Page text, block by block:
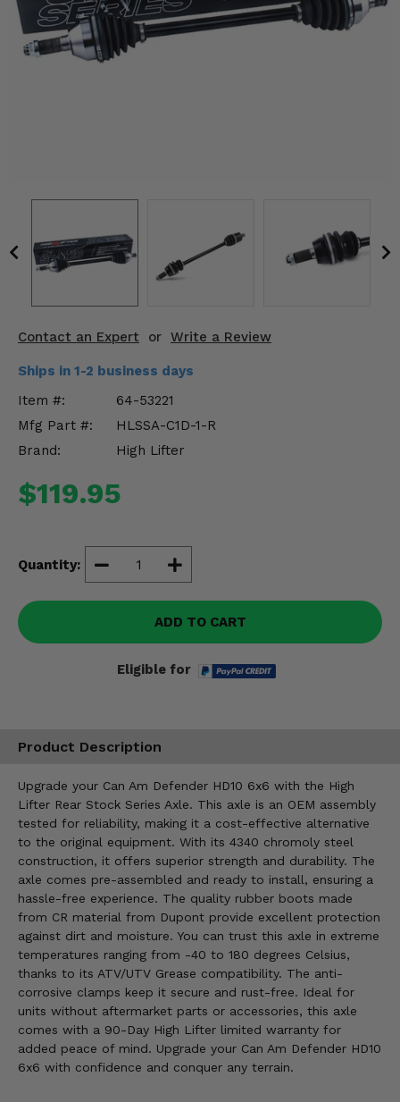
Contact an Expert or Write a Review
Ships in 1-2 business days
Item #:
64-53221
Mfg Part #:
HLSSA-C1D-1-R
Brand:
High Lifter
$119.95
Quantity:
ADD TO CART
Eligible for
Product Description
Upgrade your Can Am Defender HD10 6x6 with the High
Lifter Rear Stock Series Axle. This axle is an OEM assembly
tested for reliability, making it a cost-effective alternative
to the original equipment. With its 4340 chromoly steel
construction, it offers superior strength and durability. The
axle comes pre-assembled and ready to install, ensuring a
hassle-free experience. The quality rubber boots made
from CR material from Dupont provide excellent protection
against dirt and moisture. You can trust this axle in extreme
temperatures ranging from -40 to 180 degrees Celsius,
thanks to its ATV/UTV Grease compatibility. The anti-
corrosive clamps keep it secure and rust-free. Ideal for
units without aftermarket parts or accessories, this axle
comes with a 90-Day High Lifter limited warranty for
added peace of mind. Upgrade your Can Am Defender HD10
6x6 with confidence and conquer any terrain.
Mirrors
Wheels & Tires
Engine Performance
Suspension & Lift Kits
Enhancements & Add-Ons